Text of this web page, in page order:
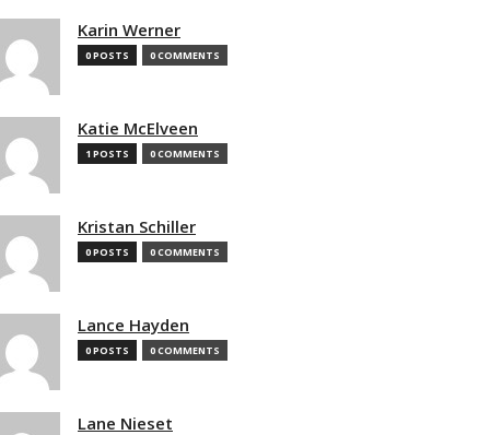
Karin Werner
0 POSTS 0 COMMENTS
Katie McElveen
1 POSTS 0 COMMENTS
Kristan Schiller
0 POSTS 0 COMMENTS
Lance Hayden
0 POSTS 0 COMMENTS
Lane Nieset